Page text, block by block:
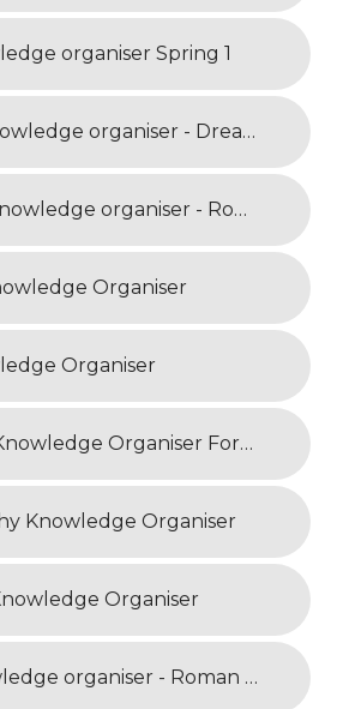
organiser Spring 1
Spr PSHE Knowledge organiser - Dreams and Goals
Spr History Knowledge organiser - Roman Britain
Organiser
Organiser
Spr Science Knowledge Organiser Forces and Magnets
Knowledge Organiser
Organiser
Spr Art Knowledge organiser - Roman Art